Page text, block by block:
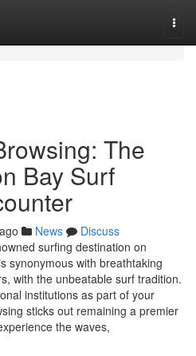
The
Bay Surf
News
Discuss
surfing destination on
synonymous with breathtaking
with the unbeatable surf tradition.
institutions as part of your
sticks out remaining a premier
the waves,